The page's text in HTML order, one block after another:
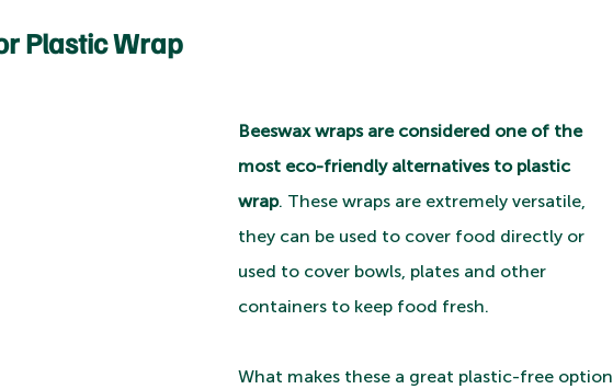
Plastic Wrap
Beeswax wraps are considered one of the
most eco-friendly alternatives to plastic
wrap. These wraps are extremely versatile,
they can be used to cover food directly or
used to cover bowls, plates and other
containers to keep food fresh.
What makes these a great plastic-free option